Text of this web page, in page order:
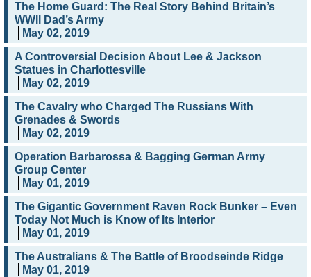
The Home Guard: The Real Story Behind Britain’s
WWII Dad’s Army
May 02, 2019
A Controversial Decision About Lee & Jackson
Statues in Charlottesville
May 02, 2019
The Cavalry who Charged The Russians With
Grenades & Swords
May 02, 2019
Operation Barbarossa & Bagging German Army
Group Center
May 01, 2019
The Gigantic Government Raven Rock Bunker – Even
Today Not Much is Know of Its Interior
May 01, 2019
The Australians & The Battle of Broodseinde Ridge
May 01, 2019